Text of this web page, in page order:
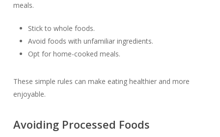
meals.
Stick to whole foods.
Avoid foods with unfamiliar ingredients.
Opt for home-cooked meals.
These simple rules can make eating healthier and more
enjoyable.
Avoiding Processed Foods